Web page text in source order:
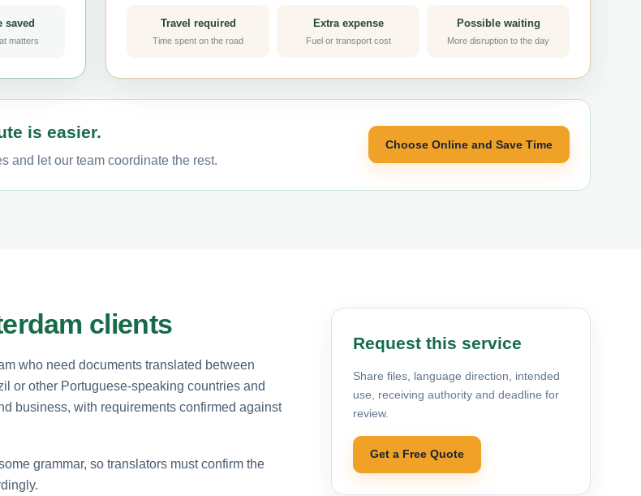
saved
matters
Travel required
Time spent on the road
Extra expense
Fuel or transport cost
Possible waiting
More disruption to the day
is easier.
and let our team coordinate the rest.
Choose Online and Save Time
clients
who need documents translated between
or other Portuguese-speaking countries and
business, with requirements confirmed against
grammar, so translators must confirm the
Request this service
Share files, language direction, intended
use, receiving authority and deadline for
review.
Get a Free Quote